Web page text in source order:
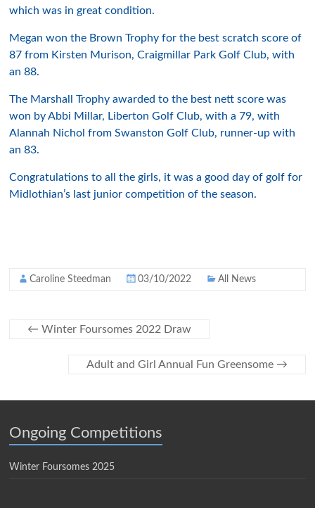
which was in great condition.
Megan won the Brown Trophy for the best scratch score of
87 from Kirsten Murison, Craigmillar Park Golf Club, with
an 88.
The Marshall Trophy awarded to the best nett score was
won by Abbi Millar, Liberton Golf Club, with a 79, with
Alannah Nichol from Swanston Golf Club, runner-up with
an 83.
Congratulations to all the girls, it was a good day of golf for
Midlothian’s last junior competition of the season.
Caroline Steedman 03/10/2022 All News
← Winter Foursomes 2022 Draw
Adult and Girl Annual Fun Greensome →
Ongoing Competitions
Winter Foursomes 2025